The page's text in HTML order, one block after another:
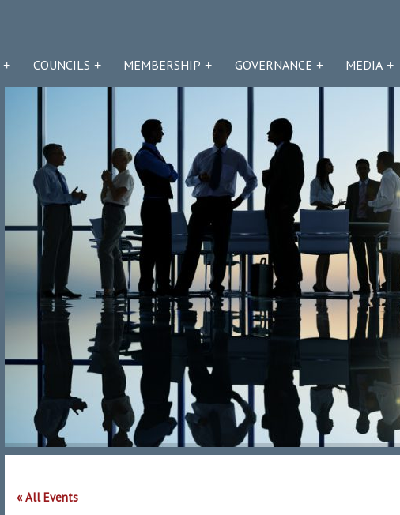
COUNCILS MEMBERSHIP GOVERNANCE MEDIA
« All Events